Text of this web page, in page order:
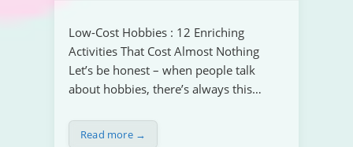
Low-Cost Hobbies : 12 Enriching
Activities That Cost Almost Nothing
Let’s be honest – when people talk
about hobbies, there’s always this…
Read more →